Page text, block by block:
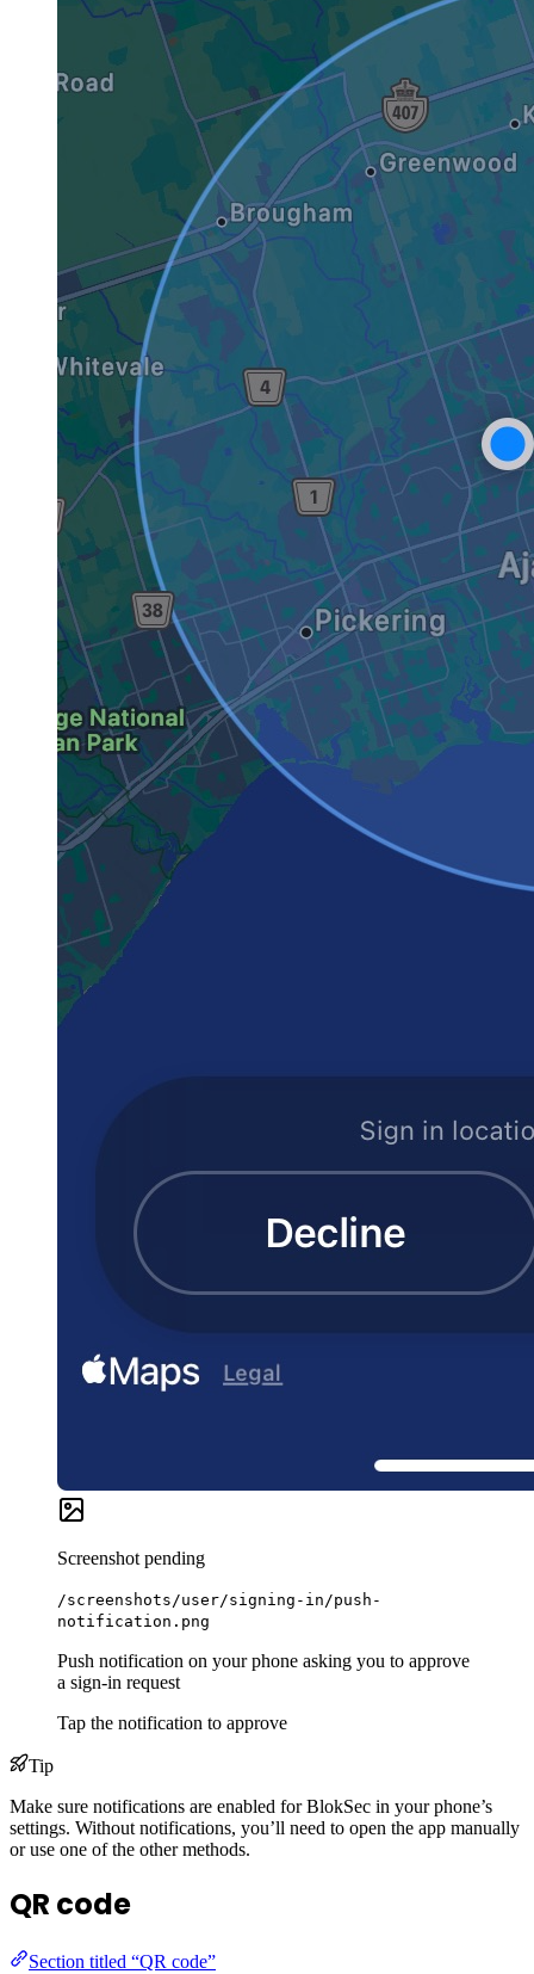
Screenshot pending
/screenshots/user/signing-in/push-
notification.png
Push notification on your phone asking you to approve
a sign-in request
Tap the notification to approve
Tip
Make sure notifications are enabled for BlokSec in your phone’s
settings. Without notifications, you’ll need to open the app manually
or use one of the other methods.
QR code
Section titled “QR code”